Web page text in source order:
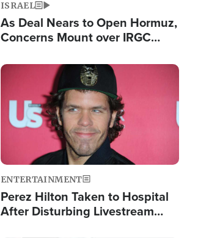
ISRAEL
As Deal Nears to Open Hormuz,
Concerns Mount over IRGC
Image
ENTERTAINMENT
Perez Hilton Taken to Hospital
After Disturbing Livestream